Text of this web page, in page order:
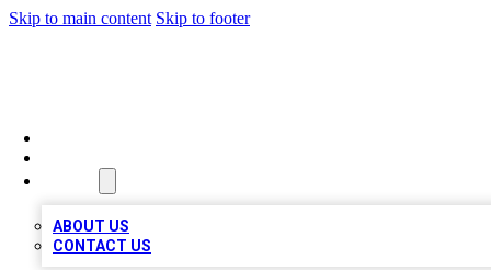
Skip to main content Skip to footer
ABOUT US
CONTACT US